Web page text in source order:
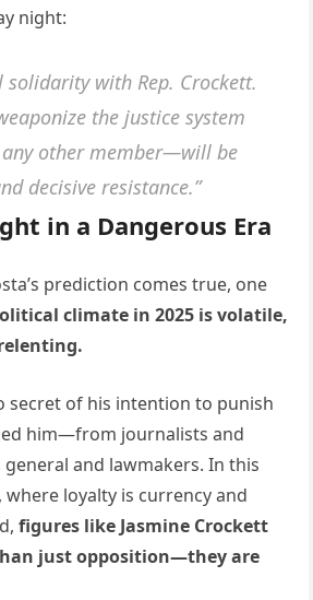
night:
solidarity with Rep. Crockett.
the justice system
other member—will be
decisive resistance.”
in a Dangerous Era
prediction comes true, one
climate in 2025 is volatile,
secret of his intention to punish
him—from journalists and
and lawmakers. In this
loyalty is currency and
figures like Jasmine Crockett
just opposition—they are